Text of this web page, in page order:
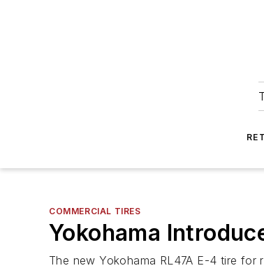
COMMERCIAL TIRES
Yokohama
The new Yokohama RL47A E-4 tire for